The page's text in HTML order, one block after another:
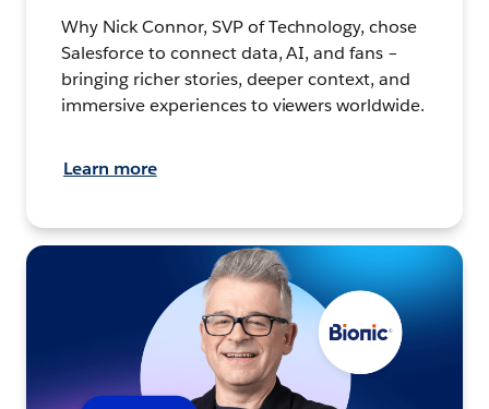
Why Nick Connor, SVP of Technology, chose
Salesforce to connect data, AI, and fans –
bringing richer stories, deeper context, and
immersive experiences to viewers worldwide.
Learn more